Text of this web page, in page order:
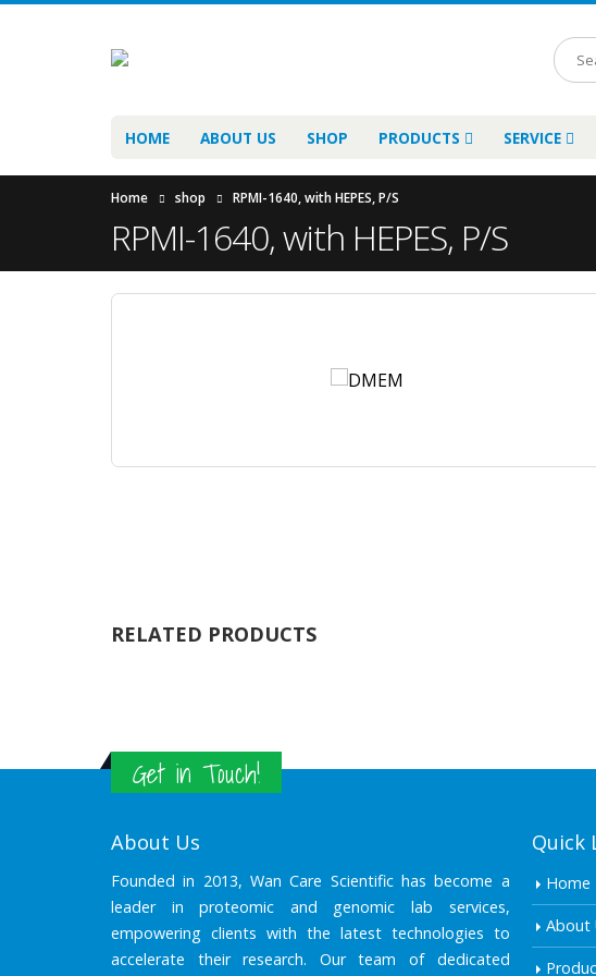
HOME ABOUT US SHOP PRODUCTS SERVICE
Home shop RPMI-1640, with HEPES, P/S
RPMI-1640, with HEPES, P/S
RELATED PRODUCTS
Get in Touch!
About Us
Founded in 2013, Wan Care Scientific has become a
leader in proteomic and genomic lab services,
empowering clients with the latest technologies to
accelerate their research. Our team of dedicated
Quick
Home
About